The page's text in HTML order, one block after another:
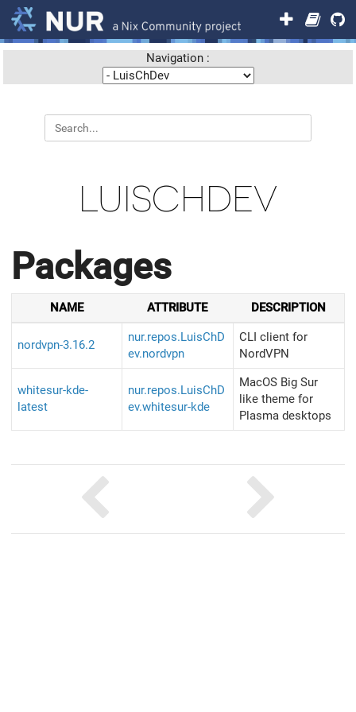
Navigation :
LUISCHDEV
Packages
NAME ATTRIBUTE DESCRIPTION
nordvpn-3.16.2
nur.repos.LuisChD
ev.nordvpn
CLI client for
NordVPN
whitesur-kde-
latest
nur.repos.LuisChD
ev.whitesur-kde
MacOS Big Sur
like theme for
Plasma desktops